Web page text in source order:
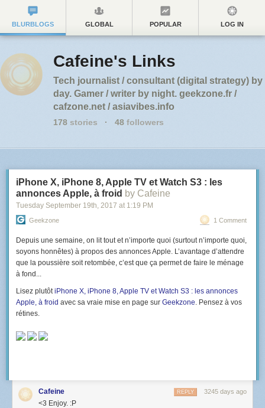
BLURBLOGS GLOBAL POPULAR LOG IN
Cafeine's Links
Tech journalist / consultant (digital strategy) by
day. Gamer / writer by night. geekzone.fr /
cafzone.net / asiavibes.info
178 stories · 48 followers
iPhone X, iPhone 8, Apple TV et Watch S3 : les
annonces Apple, à froid by Cafeine
Tuesday September 19th, 2017 at 1:19 PM
Geekzone 1 Comment
Depuis une semaine, on lit tout et n’importe quoi (surtout n’importe quoi,
soyons honnêtes) à propos des annonces Apple. L’avantage d’attendre
que la poussière soit retombée, c’est que ça permet de faire le ménage
à fond...
Lisez plutôtiPhone X, iPhone 8, Apple TV et Watch S3 : les annonces
Apple, à froid avec sa vraie mise en page sur Geekzone. Pensez à vos
rétines.
Cafeine 3245 days ago
REPLY
<3 Enjoy. :P